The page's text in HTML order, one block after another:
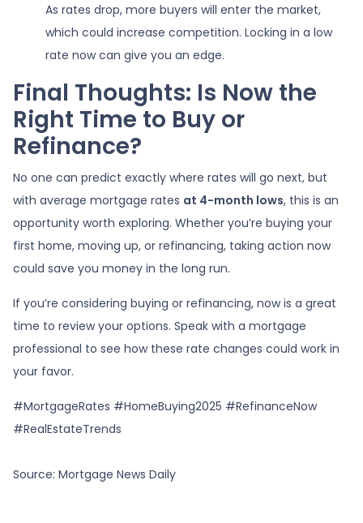
As rates drop, more buyers will enter the market,
which could increase competition. Locking in a low
rate now can give you an edge.
Final Thoughts: Is Now the
Right Time to Buy or
Refinance?
No one can predict exactly where rates will go next, but
with average mortgage rates at 4-month lows, this is an
opportunity worth exploring. Whether you’re buying your
first home, moving up, or refinancing, taking action now
could save you money in the long run.
If you’re considering buying or refinancing, now is a great
time to review your options. Speak with a mortgage
professional to see how these rate changes could work in
your favor.
#MortgageRates #HomeBuying2025 #RefinanceNow
#RealEstateTrends
Source: Mortgage News Daily